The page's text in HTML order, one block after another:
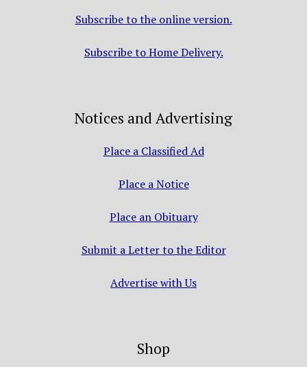
Subscribe to the online version.
Subscribe to Home Delivery.
Notices and Advertising
Place a Classified Ad
Place a Notice
Place an Obituary
Submit a Letter to the Editor
Advertise with Us
Shop